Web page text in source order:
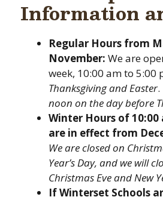
Information
Regular Hours from
November: We are
week, 10:00 am to 5:00
Thanksgiving and Easter.
noon on the day before
Winter Hours of 10:00
are in effect from
We are closed on
Year’s Day, and we will
Christmas Eve and New
If Winterset Schools